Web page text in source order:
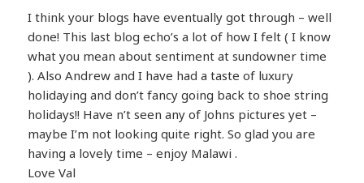
I think your blogs have eventually got through – well
done! This last blog echo’s a lot of how I felt ( I know
what you mean about sentiment at sundowner time
). Also Andrew and I have had a taste of luxury
holidaying and don’t fancy going back to shoe string
holidays!! Have n’t seen any of Johns pictures yet –
maybe I’m not looking quite right. So glad you are
having a lovely time – enjoy Malawi .
Love Val